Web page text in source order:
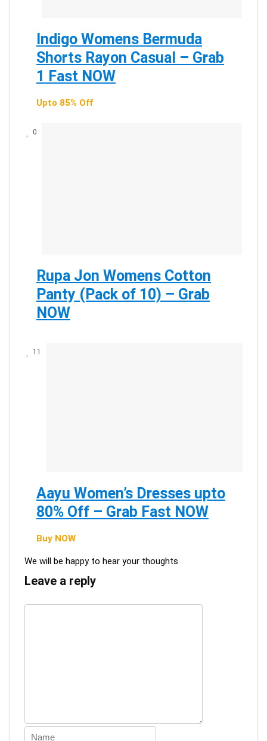
Indigo Womens Bermuda
Shorts Rayon Casual – Grab
1 Fast NOW
Upto 85% Off
0
Rupa Jon Womens Cotton
Panty (Pack of 10) – Grab
NOW
11
Aayu Women’s Dresses upto
80% Off – Grab Fast NOW
Buy NOW
We will be happy to hear your thoughts
Leave a reply